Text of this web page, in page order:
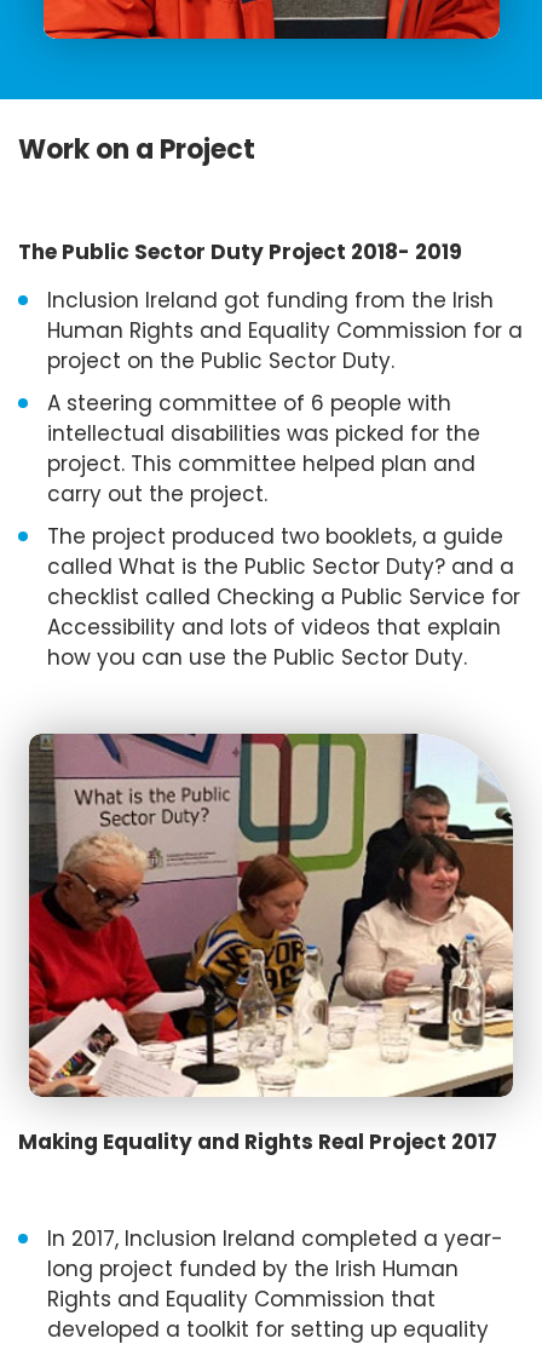
Work on a Project
The Public Sector Duty Project 2018- 2019
Inclusion Ireland got funding from the Irish
Human Rights and Equality Commission for a
project on the Public Sector Duty.
A steering committee of 6 people with
intellectual disabilities was picked for the
project. This committee helped plan and
carry out the project.
The project produced two booklets, a guide
called What is the Public Sector Duty? and a
checklist called Checking a Public Service for
Accessibility and lots of videos that explain
how you can use the Public Sector Duty.
Making Equality and Rights Real Project 2017
In 2017, Inclusion Ireland completed a year-
long project funded by the Irish Human
Rights and Equality Commission that
developed a toolkit for setting up equality